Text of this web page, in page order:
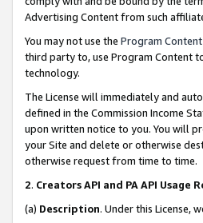
Advertising Content from such
You may not use the Program Content
third party to, use Program Content
technology.
The License will immediately and
defined in the Commission Income
upon written notice to you. You will
your Site and delete or otherwise
otherwise request from time to time.
2. Creators API and PA API Usage
(a) Description. Under this License,